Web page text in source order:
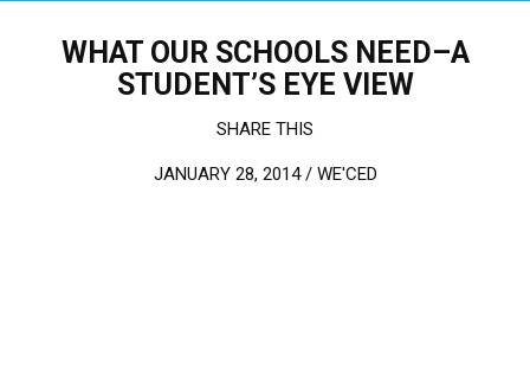
WHAT OUR SCHOOLS NEED–A
STUDENT’S EYE VIEW
SHARE THIS
JANUARY 28, 2014 / WE'CED